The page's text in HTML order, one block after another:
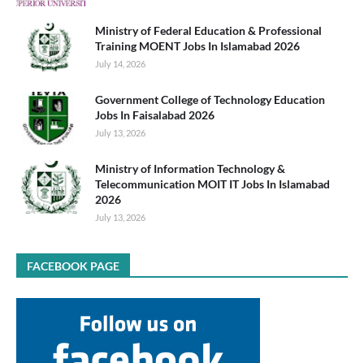
Ministry of Federal Education & Professional
Training MOENT Jobs In Islamabad 2026
July 14, 2026
Government College of Technology Education
Jobs In Faisalabad 2026
July 13, 2026
Ministry of Information Technology &
Telecommunication MOIT IT Jobs In Islamabad
2026
July 13, 2026
FACEBOOK PAGE